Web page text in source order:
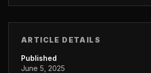
ARTICLE DETAILS
Published
June 5, 2025